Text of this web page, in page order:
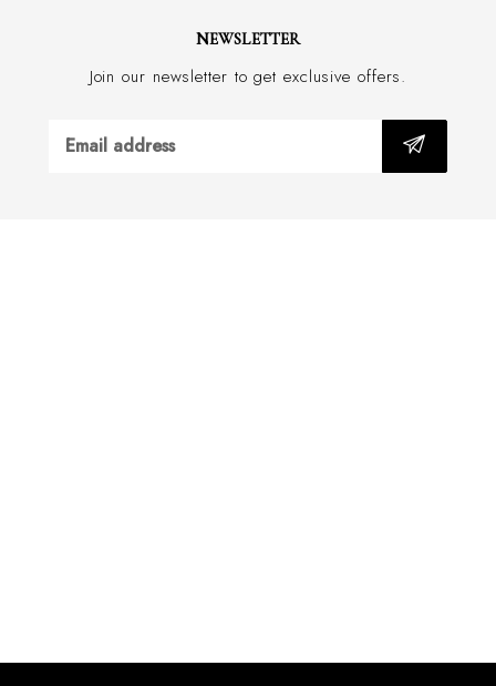
Tie: Hand Made in Italy
NEWSLETTER
Join our newsletter to get exclusive offers.